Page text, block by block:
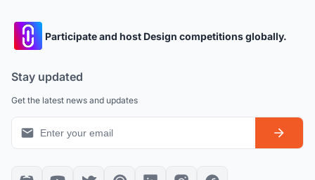
Participate and host Design competitions globally.
Stay updated
Get the latest news and updates